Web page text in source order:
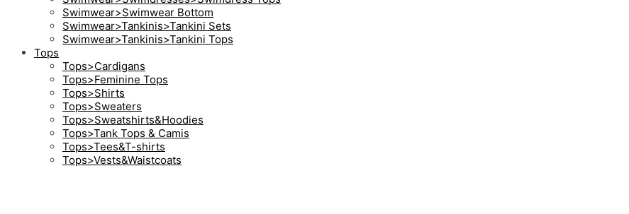
Swimwear>Swimwear Bottom
Swimwear>Tankinis>Tankini Sets
Swimwear>Tankinis>Tankini Tops
Tops
Tops>Cardigans
Tops>Feminine Tops
Tops>Shirts
Tops>Sweaters
Tops>Sweatshirts&Hoodies
Tops>Tank Tops & Camis
Tops>Tees&T-shirts
Tops>Vests&Waistcoats